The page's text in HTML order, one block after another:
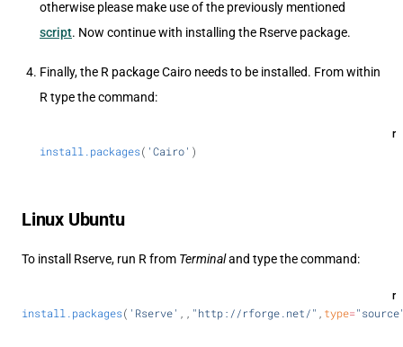
otherwise please make use of the previously mentioned
script. Now continue with installing the Rserve package.
Finally, the R package Cairo needs to be installed. From within
R type the command:
r
install.packages( 'Cairo' )
Linux Ubuntu
To install Rserve, run R from Terminaland type the command:
r
install.packages( 'Rserve' "http://rforge.net/" type=